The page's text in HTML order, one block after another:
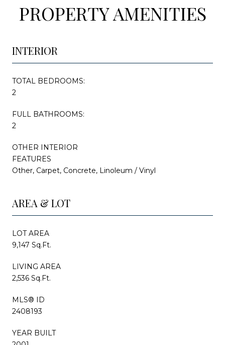
PROPERTY AMENITIES
INTERIOR
TOTAL BEDROOMS:
2
FULL BATHROOMS:
2
OTHER INTERIOR
FEATURES
Other, Carpet, Concrete, Linoleum / Vinyl
AREA & LOT
LOT AREA
9,147 Sq.Ft.
LIVING AREA
2,536 Sq.Ft.
MLS® ID
2408193
YEAR BUILT